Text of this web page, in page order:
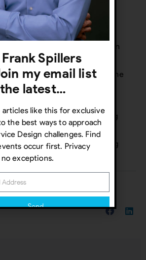
encourages the active
most excluded from the
so-called “
” can
of innovation. While the
service design are evident, the
certain challenges. Most
both planet and
simultaneously. By reducing
Design (inside of the
SDG challenges addressing
of the donut).
Frank Spillers
my email list
latest…
articles like this for exclusive
the best ways to approach
Design challenges. Find
occur first. Privacy
exceptions.
Send